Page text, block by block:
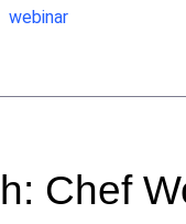
webinar
Chef